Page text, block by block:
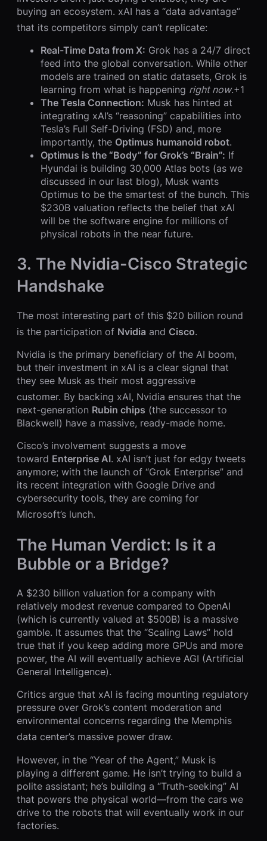
buying an ecosystem. xAI has a “data advantage”
that its competitors simply can’t replicate:
Real-Time Data from X: Grok has a 24/7 direct
feed into the global conversation. While other
models are trained on static datasets, Grok is
learning from what is happening right now.+1
The Tesla Connection: Musk has hinted at
integrating xAI’s “reasoning” capabilities into
Tesla’s Full Self-Driving (FSD) and, more
importantly, the Optimus humanoid robot.
Optimus is the “Body” for Grok’s “Brain”: If
Hyundai is building 30,000 Atlas bots (as we
discussed in our last blog), Musk wants
Optimus to be the smartest of the bunch. This
$230B valuation reflects the belief that xAI
will be the software engine for millions of
physical robots in the near future.
3. The Nvidia-Cisco Strategic
Handshake
The most interesting part of this $20 billion round
is the participation of Nvidia and Cisco.
Nvidia is the primary beneficiary of the AI boom,
but their investment in xAI is a clear signal that
they see Musk as their most aggressive
customer. By backing xAI, Nvidia ensures that the
next-generation Rubin chips (the successor to
Blackwell) have a massive, ready-made home.
Cisco’s involvement suggests a move
toward Enterprise AI. xAI isn’t just for edgy tweets
anymore; with the launch of “Grok Enterprise” and
its recent integration with Google Drive and
cybersecurity tools, they are coming for
Microsoft’s lunch.
The Human Verdict: Is it a
Bubble or a Bridge?
A $230 billion valuation for a company with
relatively modest revenue compared to OpenAI
(which is currently valued at $500B) is a massive
gamble. It assumes that the “Scaling Laws” hold
true that if you keep adding more GPUs and more
power, the AI will eventually achieve AGI (Artificial
General Intelligence).
Critics argue that xAI is facing mounting regulatory
pressure over Grok’s content moderation and
environmental concerns regarding the Memphis
data center’s massive power draw.
However, in the “Year of the Agent,” Musk is
playing a different game. He isn’t trying to build a
polite assistant; he’s building a “Truth-seeking” AI
that powers the physical world—from the cars we
drive to the robots that will eventually work in our
factories.